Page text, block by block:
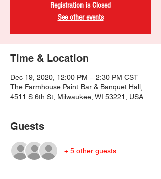
Registration is Closed
See other events
Time & Location
Dec 19, 2020, 12:00 PM – 2:30 PM CST
The Farmhouse Paint Bar & Banquet Hall,
4511 S 6th St, Milwaukee, WI 53221, USA
Guests
+ 5 other guests